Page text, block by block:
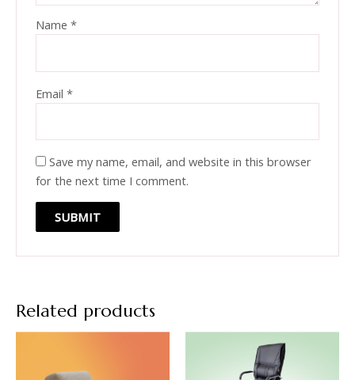
Name*
Email*
Save my name, email, and website in this browser
for the next time I comment.
Related products